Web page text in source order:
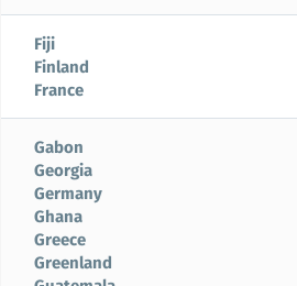
Fiji
Finland
France
Gabon
Georgia
Germany
Ghana
Greece
Greenland